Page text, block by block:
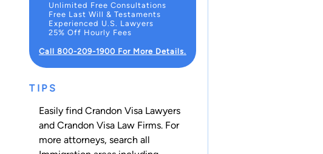
Unlimited Free Consultations
Free Last Will & Testaments
Experienced U.S. Lawyers
25% Off Hourly Fees
Call 800-209-1900 For More Details.
TIPS
Easily find Crandon Visa Lawyers
and Crandon Visa Law Firms. For
more attorneys, search all